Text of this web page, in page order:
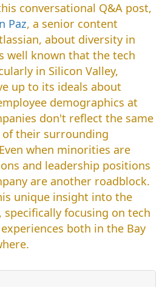
conversational Q&A post,
Paz, a senior content
about diversity in
well known that the tech
in Silicon Valley,
up to its ideals about
demographics at
don't reflect the same
of their surrounding
when minorities are
and leadership positions
are another roadblock.
unique insight into the
specifically focusing on tech
both in the Bay